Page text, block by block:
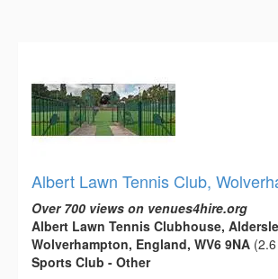
Albert Lawn Tennis Club,
Over 700 views on venues4hire.org
Albert Lawn Tennis Clubhouse,
Wolverhampton, England, WV6 9NA
Sports Club - Other